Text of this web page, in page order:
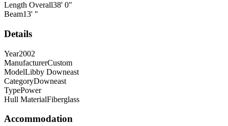
Length Overall38' 0"
Beam13' "
Details
Year2002
ManufacturerCustom
ModelLibby Downeast
CategoryDowneast
TypePower
Hull MaterialFiberglass
Accommodation